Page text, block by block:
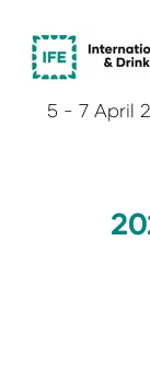
5 - 7 April